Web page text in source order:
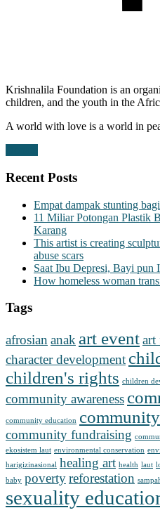
Krishnalila Foundation is an
children, and the youth in the
A world with love is a world in
Recent Posts
Empat dampak stunting
11 Miliar Potongan Plastik
Karang
This artist is creating
abuse scars
Saat Ibu Depresi, Bayi pun
How homeless woman
Tags
afrosian anak art eventart
character development
children's rights children
community awareness
community education
community fundraising
ekosistem laut environmental conservation
harigizinasional healing art health laut
baby povertyreforestation
sexuality